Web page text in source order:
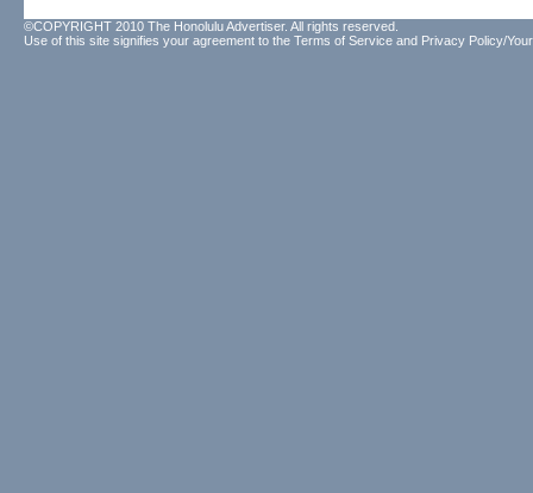
©COPYRIGHT 2010 The Honolulu Advertiser. All rights reserved.
Use of this site signifies your agreement to the Terms of Service and Privacy Policy/